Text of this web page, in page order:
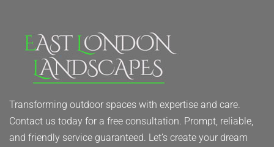
Transforming outdoor spaces with expertise and care.
Contact us today for a free consultation. Prompt, reliable,
and friendly service guaranteed. Let’s create your dream